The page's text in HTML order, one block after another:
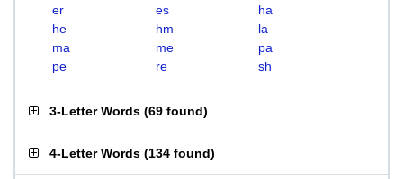
er
es
ha
he
hm
la
ma
me
pa
pe
re sh
3-Letter Words (69 found)
4-Letter Words (134 found)